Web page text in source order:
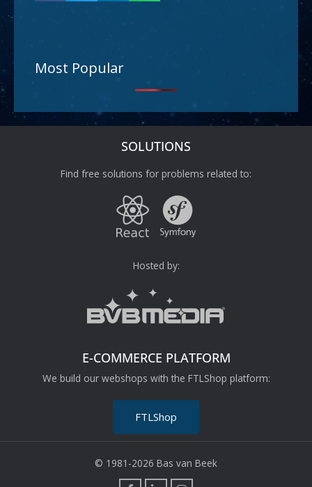
Most Popular
SOLUTIONS
Find free solutions for problems related to:
Hosted by:
E-COMMERCE PLATFORM
We build our webshops with the FTLShop platform:
FTLShop
© 1981-2026 Bas van Beek
F L I